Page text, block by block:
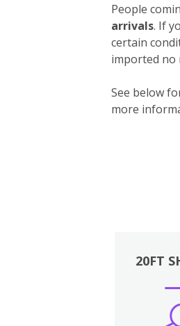
People
arrivals. If
certain
imported no
See below
more
20FT